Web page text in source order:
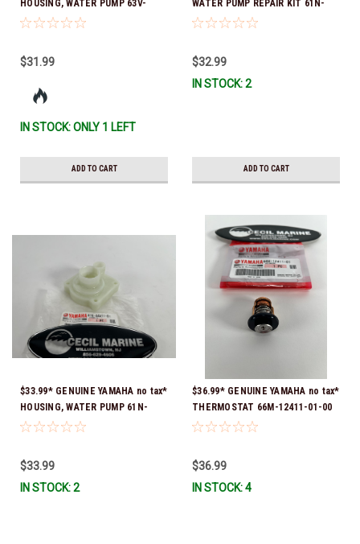
HOUSING, WATER PUMP 63V-
44301-00-00 *In Stock & Ready
$31.99
IN STOCK: ONLY 1 LEFT
ADD TO CART
WATER PUMP REPAIR KIT 61N-
W0078-14-00 *In Stock & Ready
$32.99
IN STOCK: 2
ADD TO CART
$33.99* GENUINE YAMAHA no tax*
HOUSING, WATER PUMP 61N-
44311-01-00 *In Stock & Ready
$33.99
IN STOCK: 2
$36.99* GENUINE YAMAHA no tax*
THERMOSTAT 66M-12411-01-00
(Yamaha's previous part numbers
To Ship!
$36.99
IN STOCK: 4